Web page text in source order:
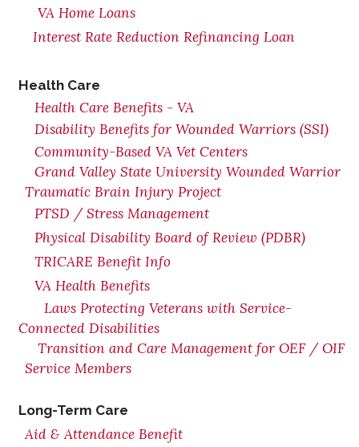
VA Home Loans
Interest Rate Reduction Refinancing Loan
Health Care
Health Care Benefits - VA
Disability Benefits for Wounded Warriors (SSI)
Community-Based VA Vet Centers
Grand Valley State University Wounded Warrior
Traumatic Brain Injury Project
PTSD / Stress Management
Physical Disability Board of Review (PDBR)
TRICARE Benefit Info
VA Health Benefits
Laws Protecting Veterans with Service-
Connected Disabilities
Transition and Care Management for OEF / OIF
Service Members
Long-Term Care
Aid & Attendance Benefit